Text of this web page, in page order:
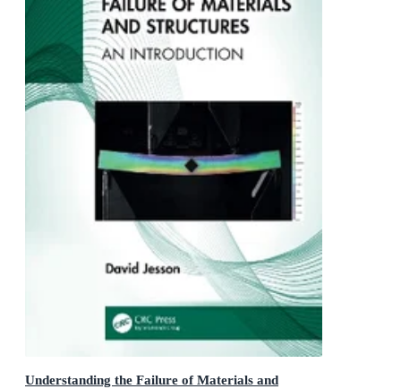
Understanding the Failure of Materials and